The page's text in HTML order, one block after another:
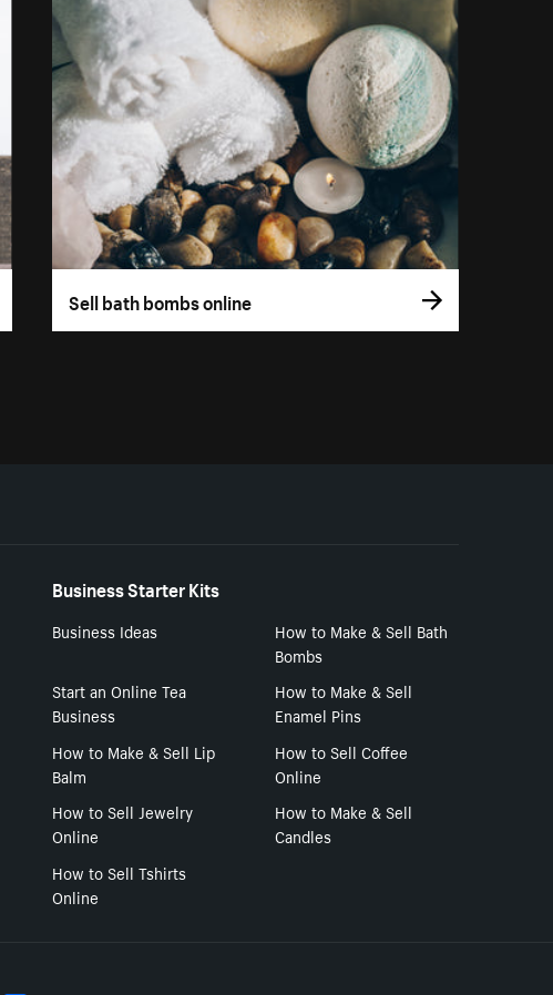
Sell bath bombs online
Business Starter Kits
Business Ideas
How to Make & Sell Bath
Bombs
Start an Online Tea
Business
How to Make & Sell
Enamel Pins
How to Make & Sell Lip
Balm
How to Sell Coffee
Online
How to Sell Jewelry
Online
How to Make & Sell
Candles
How to Sell Tshirts
Online